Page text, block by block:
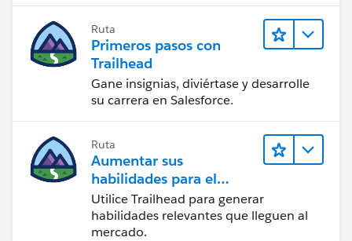
Ruta
Primeros pasos con
Trailhead
Gane insignias, diviértase y desarrolle
su carrera en Salesforce.
Ruta
Aumentar sus
habilidades para el
futuro con Trailhead
Utilice Trailhead para generar
habilidades relevantes que lleguen al
mercado.